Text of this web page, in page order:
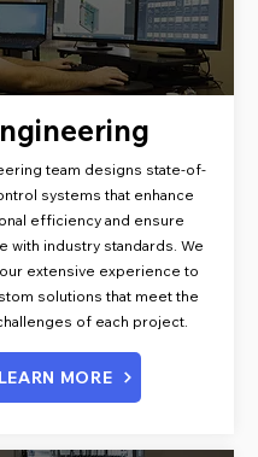
team designs state-of-
systems that enhance
efficiency and ensure
with industry standards. We
extensive experience to
solutions that meet the
of each project.
LEARN MORE